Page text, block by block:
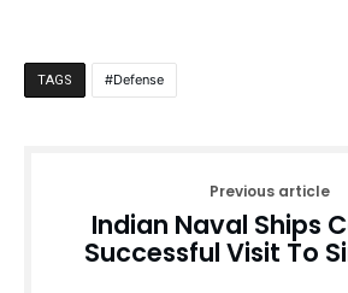
TAGS Defense
Previous article
Indian Naval Ships
Successful Visit To